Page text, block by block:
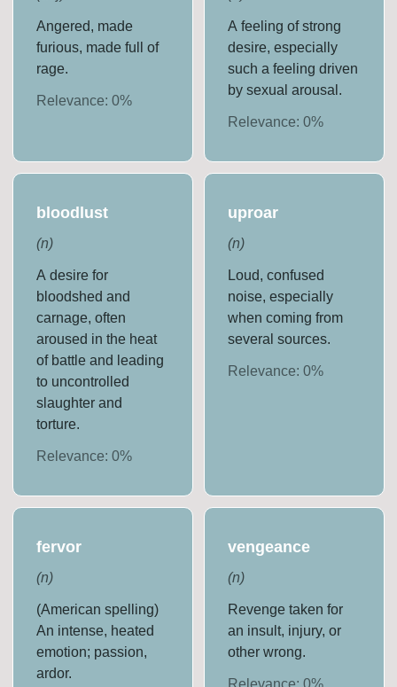
Angered, made
furious, made full of
rage.
Relevance:0%
A feeling of strong
desire, especially
such a feeling driven
by sexual arousal.
Relevance: 0%
bloodlust
(n)
A desire for
bloodshed and
carnage, often
aroused in the heat
of battle and leading
to uncontrolled
slaughter and
torture.
Relevance:0%
uproar
(n)
Loud, confused
noise, especially
when coming from
several sources.
Relevance: 0%
fervor
(n)
(American spelling)
An intense, heated
emotion; passion,
ardor.
vengeance
(n)
Revenge taken for
an insult, injury, or
other wrong.
Relevance: 0%